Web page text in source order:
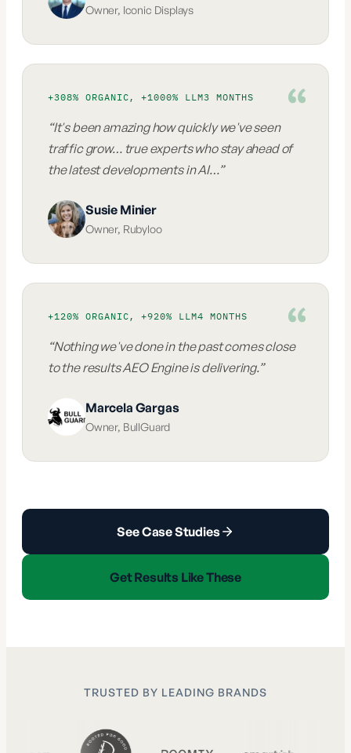
Owner, Iconic Displays
+308% ORGANIC, +1000% LLM3 MONTHS
“It's been amazing how quickly we've seen
traffic grow… true experts who stay ahead of
the latest developments in AI…”
Susie Minier
Owner, Rubyloo
+120% ORGANIC, +920% LLM4 MONTHS
“Nothing we've done in the past comes close
to the results AEO Engine is delivering.”
Marcela Gargas
Owner, BullGuard
See Case Studies
Get Results Like These
TRUSTED BY LEADING BRANDS